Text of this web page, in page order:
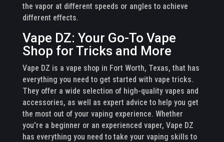
the vapor at different speeds or angles to achieve
different effects.
Vape DZ: Your Go-To Vape
Shop for Tricks and More
Vape DZ is a vape shop in Fort Worth, Texas, that has
everything you need to get started with vape tricks.
They offer a wide selection of high-quality vapes and
accessories, as well as expert advice to help you get
the most out of your vaping experience. Whether
you're a beginner or an experienced vaper, Vape DZ
has everything you need to take your vaping skills to